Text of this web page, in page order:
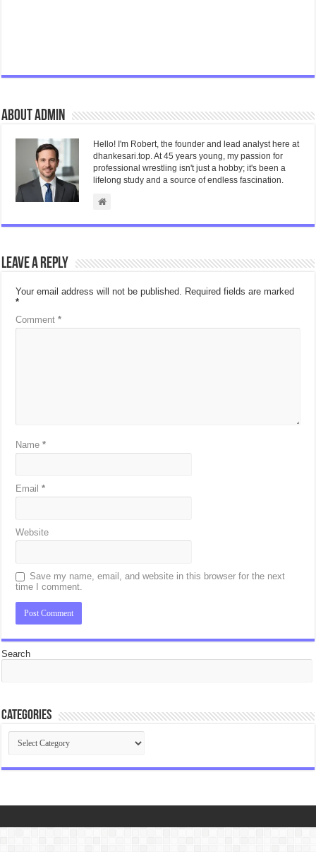
About admin
Hello! I'm Robert, the founder and lead analyst here at
dhankesari.top. At 45 years young, my passion for
professional wrestling isn't just a hobby; it's been a
lifelong study and a source of endless fascination.
Leave a Reply
Your email address will not be published. Required fields are marked
*
Comment*
Name*
Email*
Website
Save my name, email, and website in this browser for the next
time I comment.
Search
Categories
Categories